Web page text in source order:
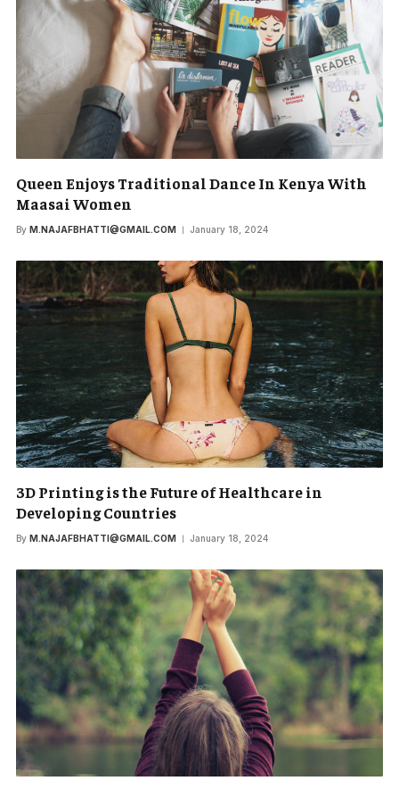
Queen Enjoys Traditional Dance In Kenya With
Maasai Women
By M.NAJAFBHATTI@GMAIL.COM January 18, 2024
3D Printing is the Future of Healthcare in
Developing Countries
By M.NAJAFBHATTI@GMAIL.COM January 18, 2024